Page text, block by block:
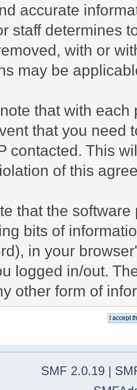
accurate
staff determines
with or
may be
that with
that you need
contacted. This
of this
that the
bits of
in your
logged in/out.
other form of
SMF 2.0.19 |